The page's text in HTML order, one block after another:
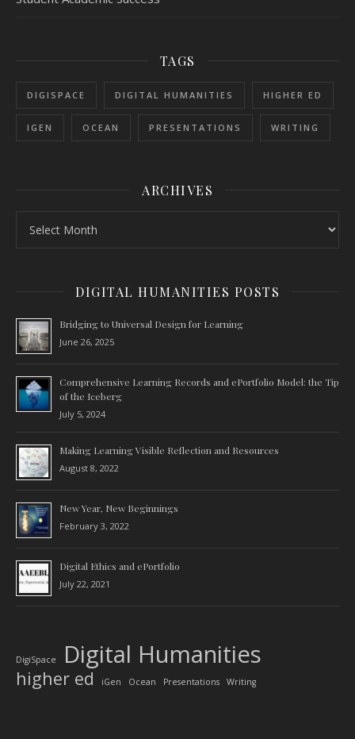
TAGS
DIGISPACE DIGITAL HUMANITIES HIGHER ED
IGEN OCEAN PRESENTATIONS WRITING
ARCHIVES
DIGITAL HUMANITIES POSTS
Bridging to Universal Design for Learning
June 26, 2025
Comprehensive Learning Records and ePortfolio Model: the Tip
of the Iceberg
July 5, 2024
Making Learning Visible Reflection and Resources
August 8, 2022
New Year, New Beginnings
February 3, 2022
Digital Ethics and ePortfolio
July 22, 2021
DigiSpace Digital Humanities
higher ed iGen Ocean Presentations Writing